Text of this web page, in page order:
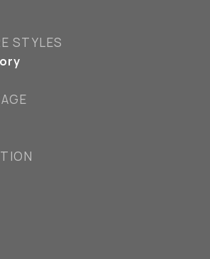
STYLES